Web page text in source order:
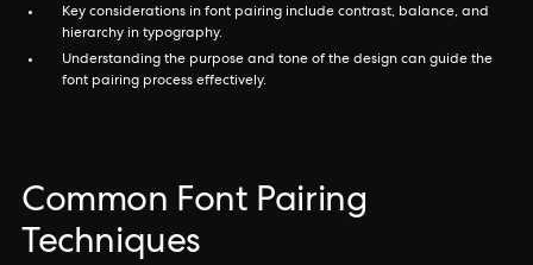
Key considerations in font pairing include contrast, balance, and
hierarchy in typography.
Understanding the purpose and tone of the design can guide the
font pairing process effectively.
Common Font Pairing
Techniques